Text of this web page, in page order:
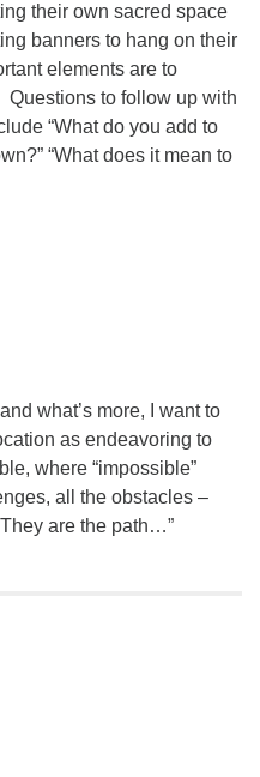
their own sacred space
banners to hang on their
elements are to
Questions to follow up with
“What do you add to
“What does it mean to
what’s more, I want to
as endeavoring to
where “impossible”
all the obstacles –
are the path…”